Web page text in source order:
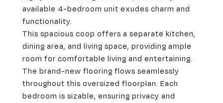
available 4-bedroom unit exudes charm and
functionality.
This spacious coop offers a separate kitchen,
dining area, and living space, providing ample
room for comfortable living and entertaining.
The brand-new flooring flows seamlessly
throughout this oversized floorplan. Each
bedroom is sizable, ensuring privacy and